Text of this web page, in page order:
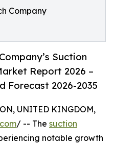
Company
Suction
Report 2026 –
Forecast 2026-2035
UNITED KINGDOM,
/ -- The suction
notable growth